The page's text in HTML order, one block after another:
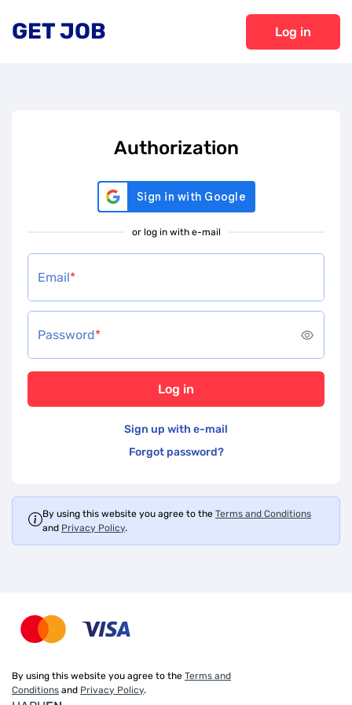
GET JOB Log in
Authorization
or log in with e-mail
Email*
Password*
Log in
Sign up with e-mail
Forgot password?
By using this website you agree to the Terms and Conditions
and Privacy Policy.
By using this website you agree to the Terms and
Conditions and Privacy Policy.